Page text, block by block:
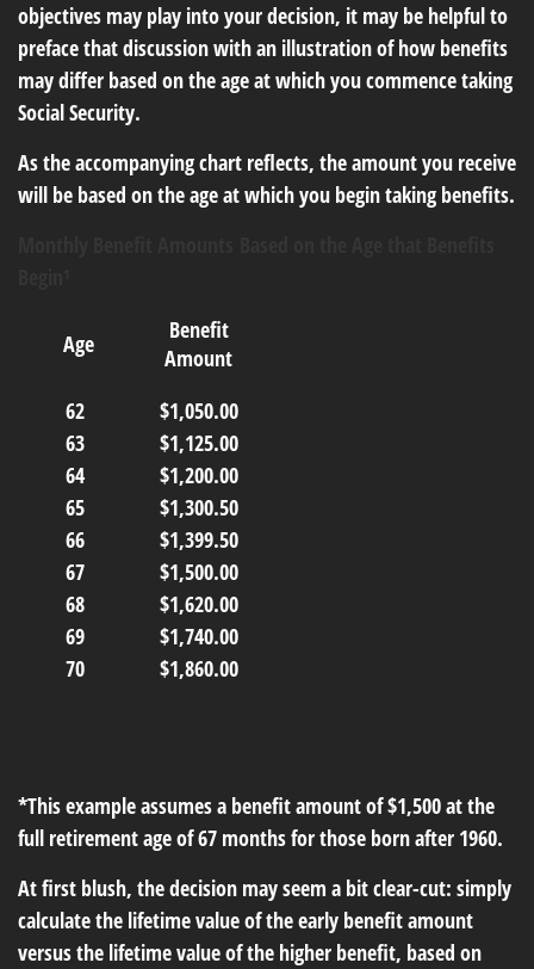
objectives may play into your decision, it may be helpful to
preface that discussion with an illustration of how benefits
may differ based on the age at which you commence taking
Social Security.
As the accompanying chart reflects, the amount you receive
will be based on the age at which you begin taking benefits.
Age
Benefit
Amount
62
63
64
65
66
67
68
69
70
$1,050.00
$1,125.00
$1,200.00
$1,300.50
$1,399.50
$1,500.00
$1,620.00
$1,740.00
$1,860.00
*This example assumes a benefit amount of $1,500 at the
full retirement age of 67 months for those born after 1960.
At first blush, the decision may seem a bit clear-cut: simply
calculate the lifetime value of the early benefit amount
versus the lifetime value of the higher benefit, based on